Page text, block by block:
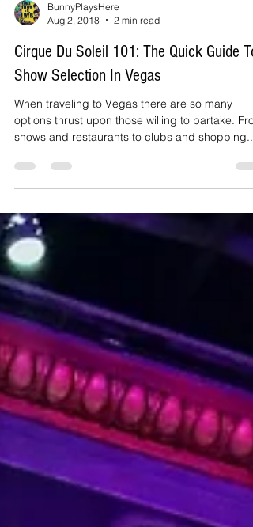
Aug 2, 2018
2 min read
Cirque Du Soleil 101: The Quick Guide To
Show Selection In Vegas
When traveling to Vegas there are so many
shows and restaurants to clubs and shopping...